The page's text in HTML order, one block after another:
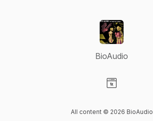
BioAudio
All content © 2026 BioAudio